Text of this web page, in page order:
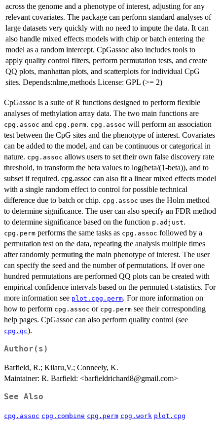
across the genome and a phenotype of interest, adjusting for any
relevant covariates. The package can perform standard analyses of
large datasets very quickly with no need to impute the data. It can
also handle mixed effects models with chip or batch entering the
model as a random intercept. CpGassoc also includes tools to
apply quality control filters, perform permutation tests, and create
QQ plots, manhattan plots, and scatterplots for individual CpG
sites. Depends:nlme,methods License: GPL (>= 2)
CpGassoc is a suite of R functions designed to perform flexible
analyses of methylation array data. The two main functions are
cpg.assoc and cpg.perm. cpg.assoc will perform an association
test between the CpG sites and the phenotype of interest. Covariates
can be added to the model, and can be continuous or categorical in
nature. cpg.assoc allows users to set their own false discovery rate
threshold, to transform the beta values to log(beta/(1-beta)), and to
subset if required. cpg.assoc can also fit a linear mixed effects model
with a single random effect to control for possible technical
difference due to batch or chip. cpg.assoc uses the Holm method
to determine significance. The user can also specify an FDR method
to determine significance based on the function p.adjust.
cpg.perm performs the same tasks as cpg.assoc followed by a
permutation test on the data, repeating the analysis multiple times
after randomly permuting the main phenotype of interest. The user
can specify the seed and the number of permutations. If over one
hundred permutations are performed QQ plots can be created with
empirical confidence intervals based on the permuted t-statistics. For
more information see plot.cpg.perm. For more information on
how to perform cpg.assoc or cpg.perm see their corresponding
help pages. CpGassoc can also perform quality control (see
cpg.qc).
Author(s)
Barfield, R.; Kilaru,V.; Conneely, K.
Maintainer: R. Barfield: <barfieldrichard8@gmail.com>
See Also
cpg.assoc cpg.combine cpg.perm cpg.work plot.cpg